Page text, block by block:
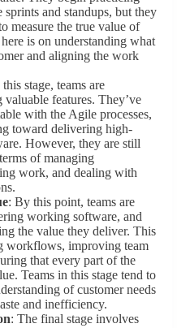
and standups, but they
measure the true value of
is on understanding what
and aligning the work
stage, teams are
features. They’ve
with the Agile processes,
toward delivering high-
However, they are still
of managing
work, and dealing with
: By this point, teams are
working software, and
the value they deliver. This
workflows, improving team
that every part of the
Teams in this stage tend to
of customer needs
and inefficiency.
: The final stage involves